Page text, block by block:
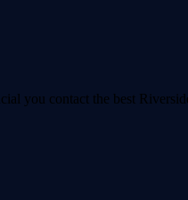
you contact the best